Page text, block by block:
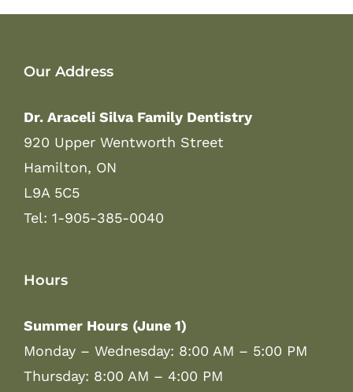
Our Address
Dr. Araceli Silva Family Dentistry
920 Upper Wentworth Street
Hamilton, ON
L9A 5C5
Tel: 1-905-385-0040
Hours
Summer Hours (June 1)
Monday – Wednesday: 8:00 AM – 5:00 PM
Thursday: 8:00 AM – 4:00 PM